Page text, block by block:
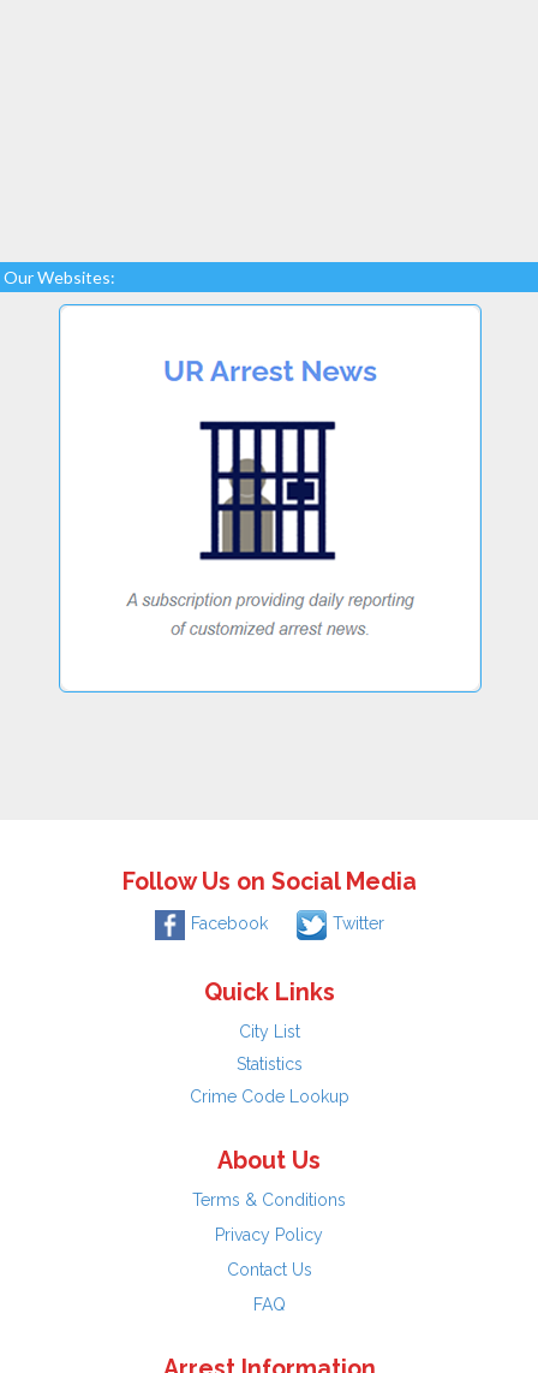
Our Websites:
Follow Us on Social Media
Facebook Twitter
Quick Links
City List
Statistics
Crime Code Lookup
About Us
Terms & Conditions
Privacy Policy
Contact Us
FAQ